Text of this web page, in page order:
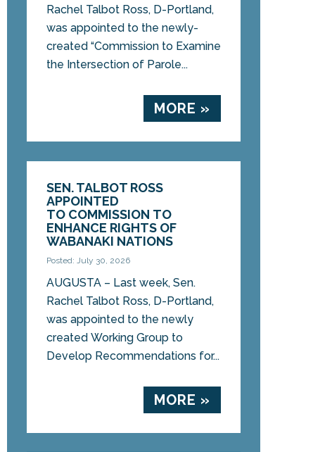
Rachel Talbot Ross, D-Portland,
was appointed to the newly-
created “Commission to Examine
the Intersection of Parole...
MORE »
SEN. TALBOT ROSS
APPOINTED
TO COMMISSION TO
ENHANCE RIGHTS OF
WABANAKI NATIONS
Posted: July 30, 2026
AUGUSTA – Last week, Sen.
Rachel Talbot Ross, D-Portland,
was appointed to the newly
created Working Group to
Develop Recommendations for...
MORE »